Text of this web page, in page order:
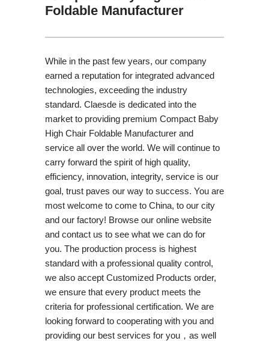
Foldable Manufacturer
While in the past few years, our company
earned a reputation for integrated advanced
technologies, exceeding the industry
standard. Claesde is dedicated into the
market to providing premium Compact Baby
High Chair Foldable Manufacturer and
service all over the world. We will continue to
carry forward the spirit of high quality,
efficiency, innovation, integrity, service is our
goal, trust paves our way to success. You are
most welcome to come to China, to our city
and our factory! Browse our online website
and contact us to see what we can do for
you. The production process is highest
standard with a professional quality control,
we also accept Customized Products order,
we ensure that every product meets the
criteria for professional certification. We are
looking forward to cooperating with you and
providing our best services for you，as well